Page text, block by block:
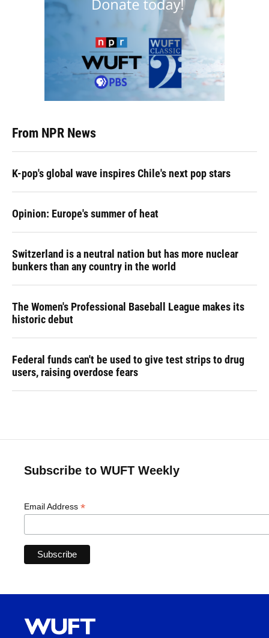
From NPR News
K-pop's global wave inspires Chile's next pop stars
Opinion: Europe's summer of heat
Switzerland is a neutral nation but has more nuclear
bunkers than any country in the world
The Women's Professional Baseball League makes its
historic debut
Federal funds can't be used to give test strips to drug
users, raising overdose fears
Subscribe to WUFT Weekly
Email Address *